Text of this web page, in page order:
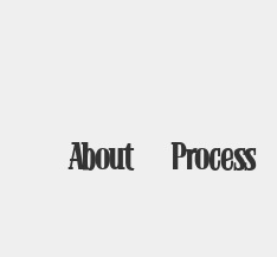
About Process